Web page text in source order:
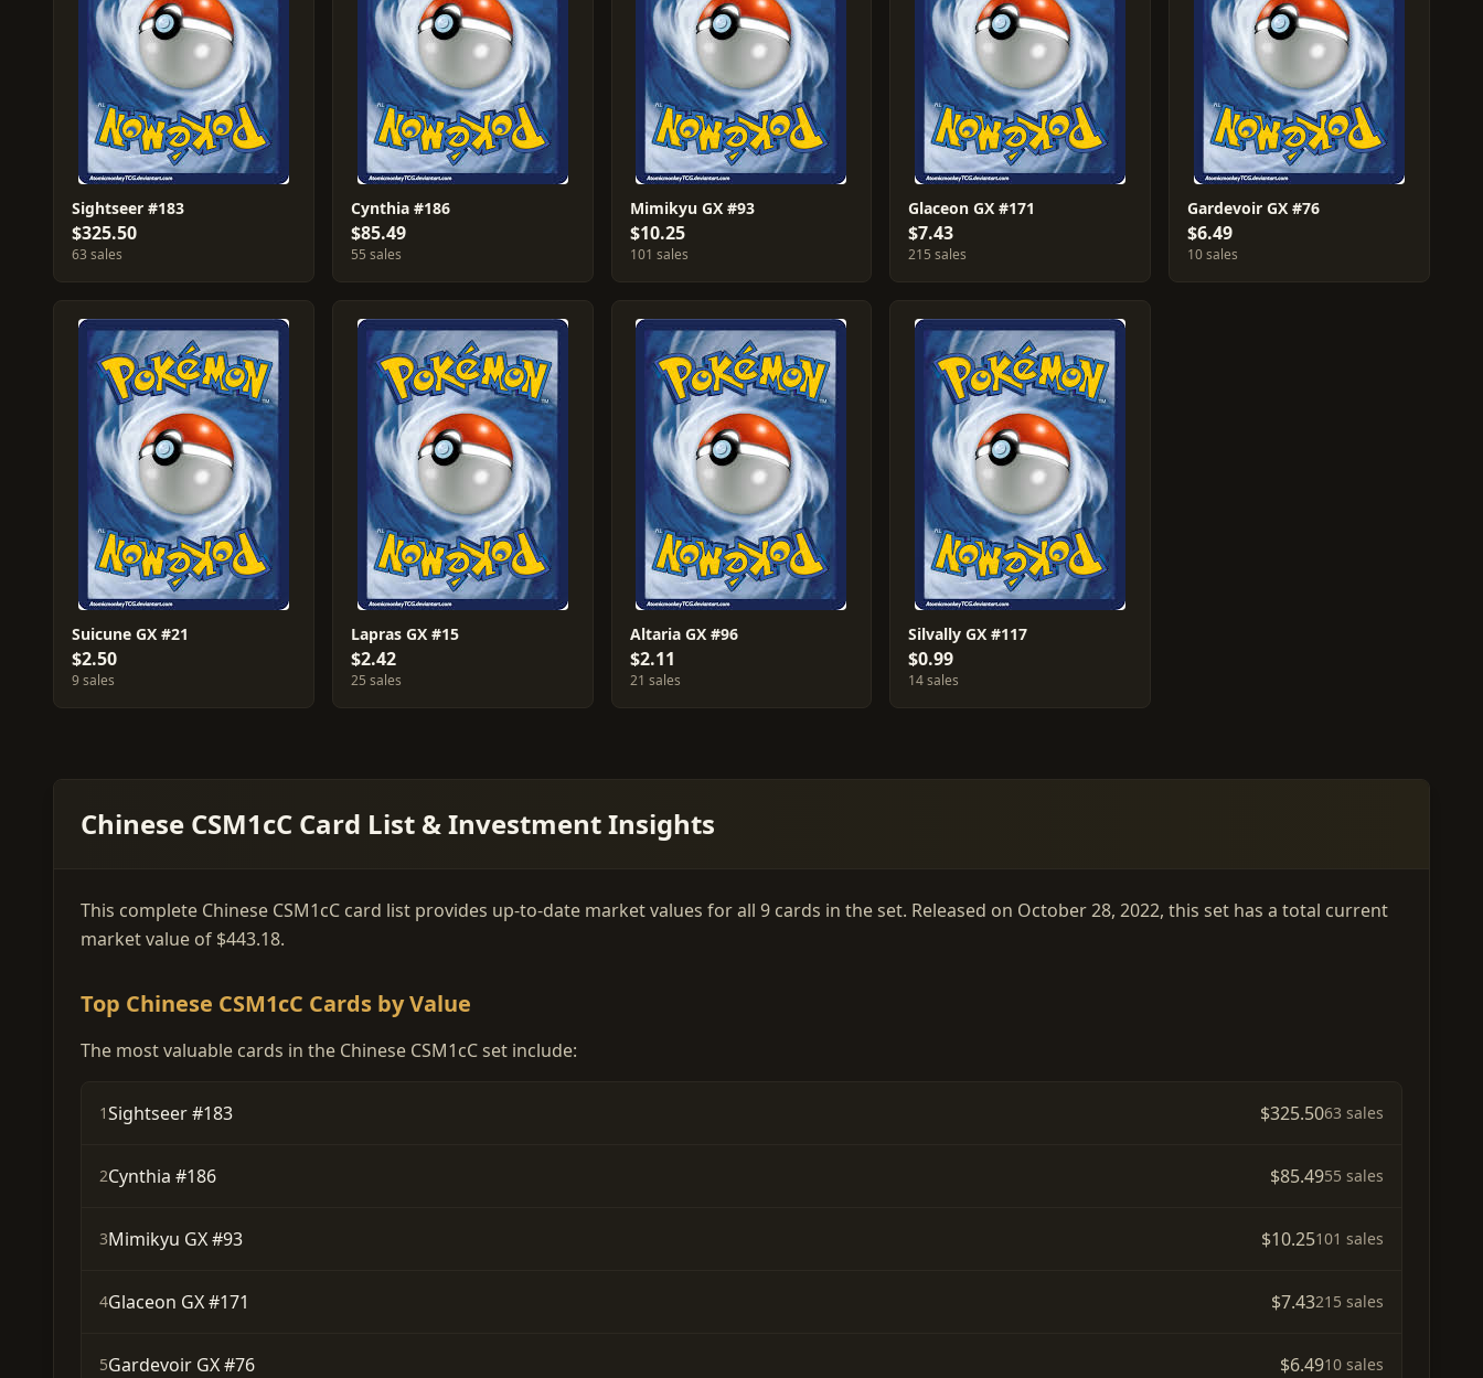
Sightseer #183
$325.50
63 sales
Cynthia #186
$85.49
55 sales
Mimikyu GX #93
$10.25
101 sales
Glaceon GX #171
$7.43
215 sales
Gardevoir GX #76
$6.49
10 sales
Suicune GX #21
$2.50
9 sales
Lapras GX #15
$2.42
25 sales
Altaria GX #96
$2.11
21 sales
Silvally GX #117
$0.99
14 sales
Chinese CSM1cC Card List & Investment Insights
This complete Chinese CSM1cC card list provides up-to-date market values for all 9 cards in the set. Released on October 28, 2022, this set has a total current
market value of $443.18.
Top Chinese CSM1cC Cards by Value
The most valuable cards in the Chinese CSM1cC set include:
1Sightseer #183 $325.5063 sales
2Cynthia #186 $85.4955 sales
3Mimikyu GX #93 $10.25101 sales
4Glaceon GX #171 $7.43215 sales
5Gardevoir GX #76 $6.4910 sales